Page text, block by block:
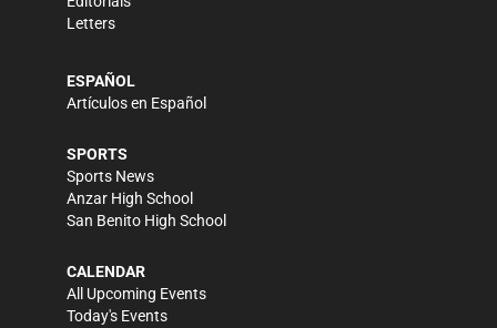
Letters
ESPAÑOL
Artículos en Español
SPORTS
Sports News
Anzar High School
San Benito High School
CALENDAR
All Upcoming Events
Today's Events